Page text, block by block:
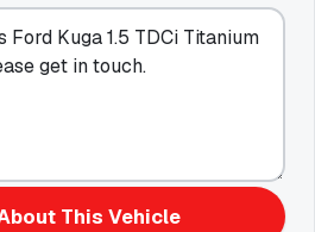
This Vehicle